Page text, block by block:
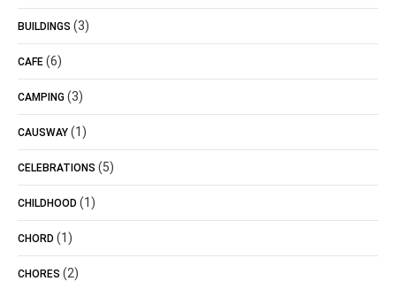
BUILDINGS (3)
CAFE (6)
CAMPING (3)
CAUSWAY (1)
CELEBRATIONS (5)
CHILDHOOD (1)
CHORD (1)
CHORES (2)